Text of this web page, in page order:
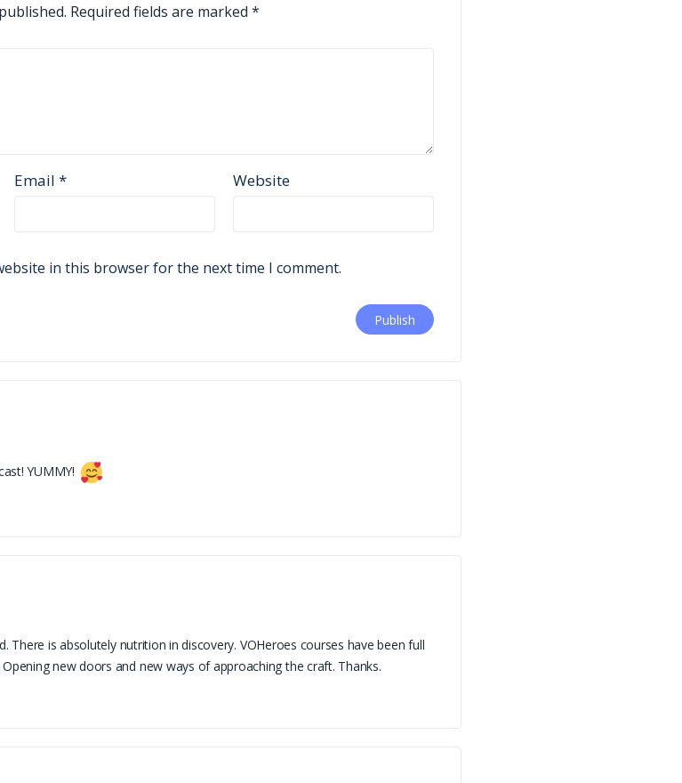
Required fields are marked *
Email * Website
in this browser for the next time I comment.
YUMMY!
There is absolutely nutrition in discovery. VOHeroes courses have been full
new doors and new ways of approaching the craft. Thanks.